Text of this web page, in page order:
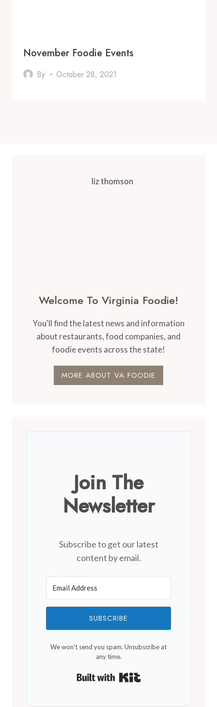
November Foodie Events
By October 28, 2021
Welcome To Virginia Foodie!
You'll find the latest news and information
about restaurants, food companies, and
foodie events across the state!
MORE ABOUT VA FOODIE
Join The
Newsletter
Subscribe to get our latest
content by email.
SUBSCRIBE
We won't send you spam. Unsubscribe at
any time.